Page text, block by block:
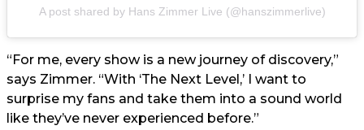
A post shared by Hans Zimmer Live (@hanszimmerlive)
“For me, every show is a new journey of discovery,”
says Zimmer. “With ‘The Next Level,’ I want to
surprise my fans and take them into a sound world
like they’ve never experienced before.”